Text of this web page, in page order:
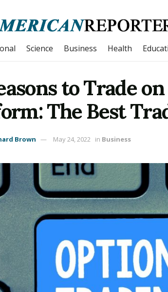
Science Business Health
to Trade
The Best
Brown May 24, 2022 in Business